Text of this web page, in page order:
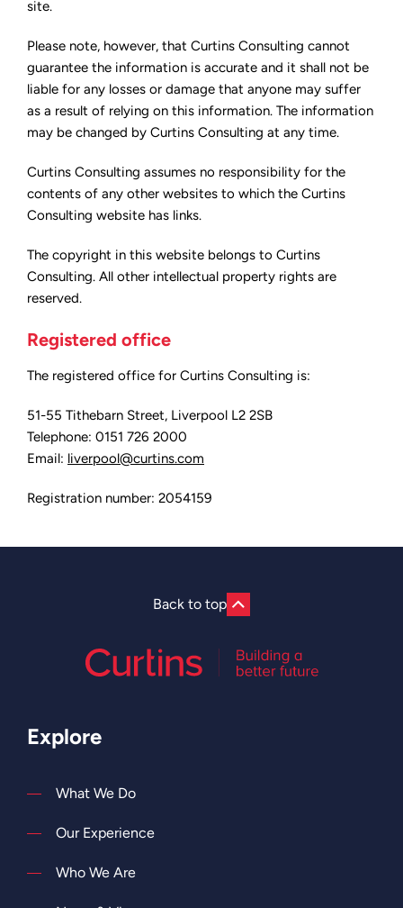
site.
Please note, however, that Curtins Consulting cannot
guarantee the information is accurate and it shall not be
liable for any losses or damage that anyone may suffer
as a result of relying on this information. The information
may be changed by Curtins Consulting at any time.
Curtins Consulting assumes no responsibility for the
contents of any other websites to which the Curtins
Consulting website has links.
The copyright in this website belongs to Curtins
Consulting. All other intellectual property rights are
reserved.
Registered office
The registered office for Curtins Consulting is:
51-55 Tithebarn Street, Liverpool L2 2SB
Telephone: 0151 726 2000
Email: liverpool@curtins.com
Registration number: 2054159
Back to top
Explore
What We Do
Our Experience
Who We Are